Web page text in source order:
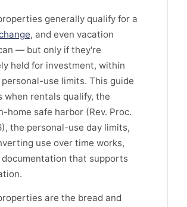
generally qualify for a
, and even vacation
— but only if they're
held for investment, within
use limits. This guide
when rentals qualify, the
home safe harbor (Rev. Proc.
the personal-use day limits,
use over time works,
that supports
are the bread and